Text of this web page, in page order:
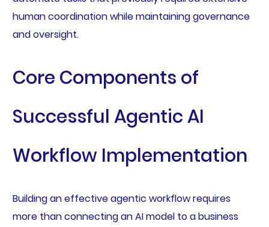
human coordination while maintaining governance
and oversight.
Core Components of
Successful Agentic AI
Workflow Implementation
Building an effective agentic workflow requires
more than connecting an AI model to a business